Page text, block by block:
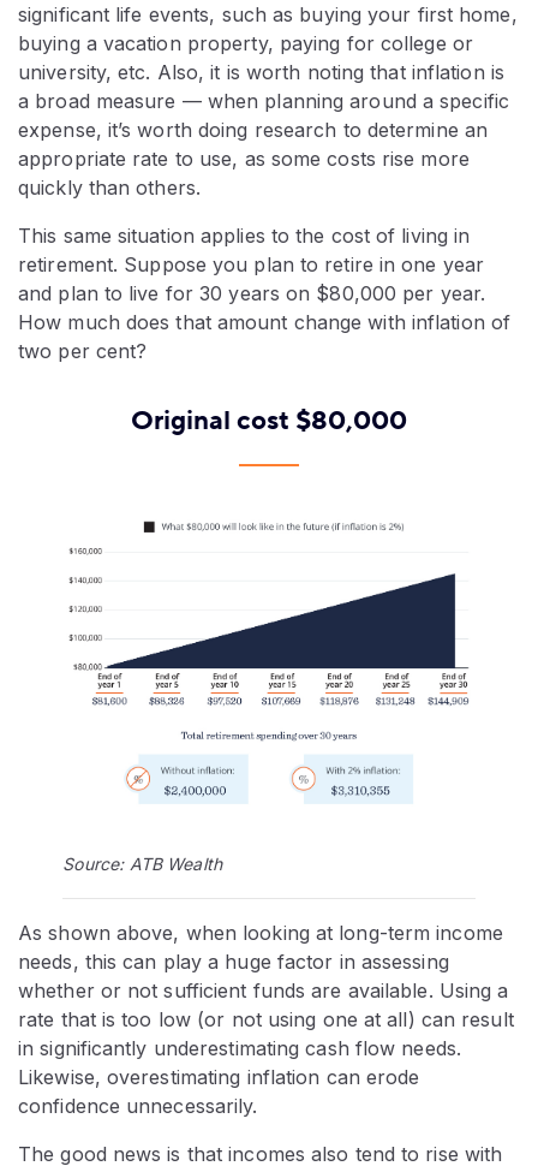
significant life events, such as buying your first home,
buying a vacation property, paying for college or
university, etc. Also, it is worth noting that inflation is
a broad measure — when planning around a specific
expense, it’s worth doing research to determine an
appropriate rate to use, as some costs rise more
quickly than others.
This same situation applies to the cost of living in
retirement. Suppose you plan to retire in one year
and plan to live for 30 years on $80,000 per year.
How much does that amount change with inflation of
two per cent?
Original cost $80,000
Source: ATB Wealth
As shown above, when looking at long-term income
needs, this can play a huge factor in assessing
whether or not sufficient funds are available. Using a
rate that is too low (or not using one at all) can result
in significantly underestimating cash flow needs.
Likewise, overestimating inflation can erode
confidence unnecessarily.
The good news is that incomes also tend to rise with